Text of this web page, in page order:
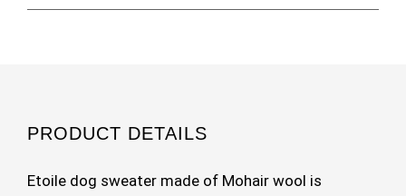
PRODUCT DETAILS
Etoile dog sweater made of Mohair wool is